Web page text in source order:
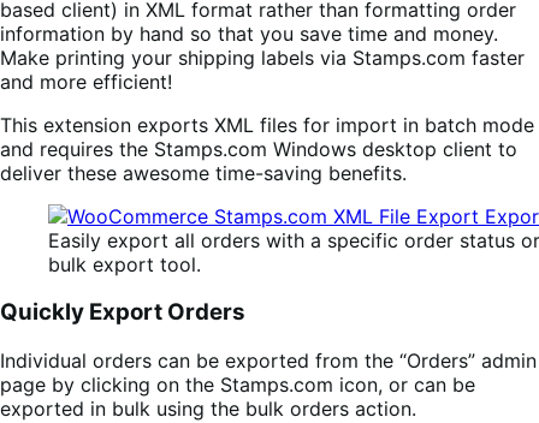
based client) in XML format rather than formatting order
information by hand so that you save time and money.
Make printing your shipping labels via Stamps.com faster
and more efficient!
This extension exports XML files for import in batch mode
and requires the Stamps.com Windows desktop client to
deliver these awesome time-saving benefits.
Easily export all orders with a specific order status
bulk export tool.
Quickly Export Orders
Individual orders can be exported from the “Orders” admin
page by clicking on the Stamps.com icon, or can be
exported in bulk using the bulk orders action.